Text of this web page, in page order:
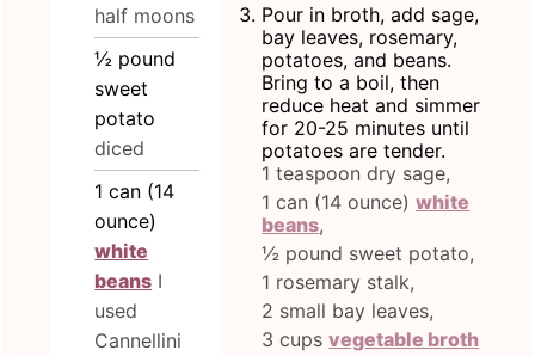
half moons
½ pound
sweet
potato
diced
1 can (14
ounce)
white
beans I
used
Cannellini
Pour in broth, add sage,
bay leaves, rosemary,
potatoes, and beans.
Bring to a boil, then
reduce heat and simmer
for 20-25 minutes until
potatoes are tender.
1 teaspoon dry sage,
1 can (14 ounce)white
beans,
½ pound sweet potato,
1 rosemary stalk,
2 small bay leaves,
3 cupsvegetable broth